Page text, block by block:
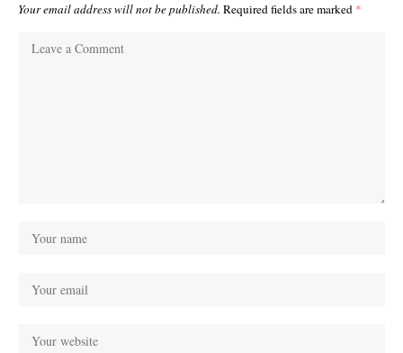
Your email address will not be published. Required fields are marked *